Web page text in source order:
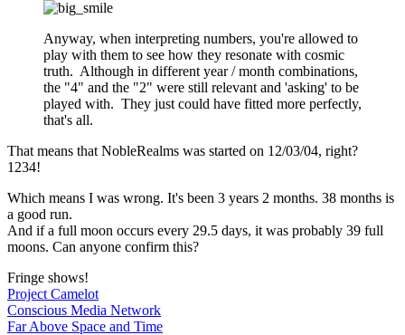
Anyway, when interpreting numbers, you're allowed to
play with them to see how they resonate with cosmic
truth. Although in different year / month combinations,
the "4" and the "2" were still relevant and 'asking' to be
played with. They just could have fitted more perfectly,
that's all.
That means that NobleRealms was started on 12/03/04, right?
1234!
Which means I was wrong. It's been 3 years 2 months. 38 months is
a good run.
And if a full moon occurs every 29.5 days, it was probably 39 full
moons. Can anyone confirm this?
Fringe shows!
Project Camelot
Conscious Media Network
Far Above Space and Time